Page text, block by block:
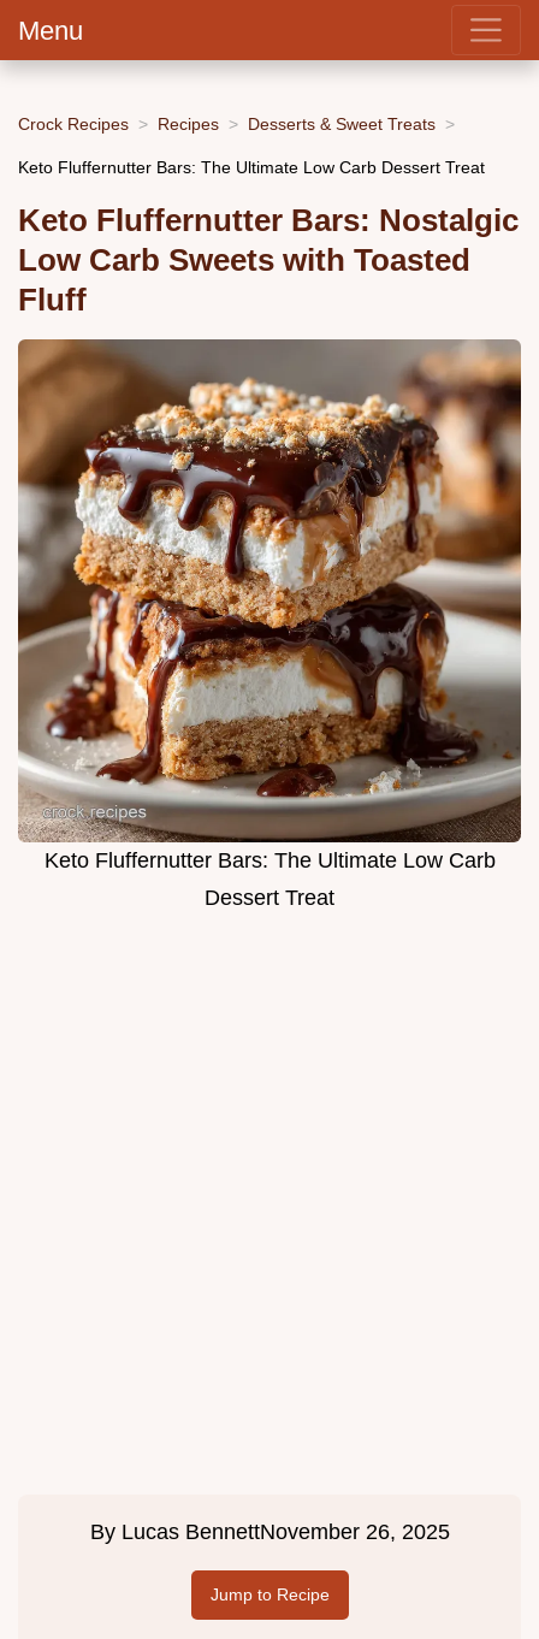
Menu
Crock Recipes Recipes Desserts & Sweet Treats
Keto Fluffernutter Bars: The Ultimate Low Carb Dessert Treat
Keto Fluffernutter Bars: Nostalgic
Low Carb Sweets with Toasted
Fluff
Keto Fluffernutter Bars: The Ultimate Low Carb
Dessert Treat
By Lucas BennettNovember 26, 2025
Jump to Recipe